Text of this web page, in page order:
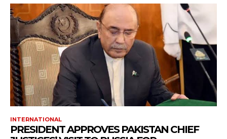
INTERNATIONAL
PRESIDENT APPROVES PAKISTAN CHIEF